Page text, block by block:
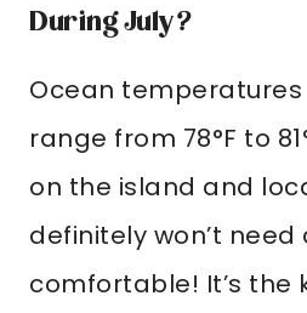
During July?
Ocean
range from 78°F to
on the island and
definitely won’t
comfortable! It’s the